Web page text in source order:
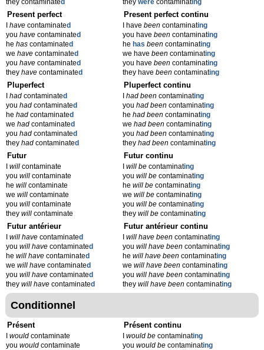
they contaminated
they were contaminating
Present perfect
have contaminated
you have contaminated
he has contaminated
we have contaminated
you have contaminated
they have contaminated
Present perfect continu
I have beencontaminating
you have beencontaminating
he has beencontaminating
we have beencontaminating
you have beencontaminating
they have beencontaminating
Pluperfect
had contaminated
you had contaminated
he had contaminated
we had contaminated
you had contaminated
they had contaminated
Pluperfect continu
had beencontaminating
you had beencontaminating
he had beencontaminating
we had beencontaminating
you had beencontaminating
they had beencontaminating
Futur
will contaminate
you will contaminate
he will contaminate
we will contaminate
you will contaminate
they will contaminate
Futur continu
will becontaminating
you will becontaminating
he will becontaminating
we will becontaminating
you will becontaminating
they will becontaminating
Futur antérieur
will have contaminated
you will have contaminated
he will have contaminated
we will have contaminated
you will have contaminated
they will have contaminated
Futur antérieur continu
will have beencontaminating
you will have beencontaminating
he will have beencontaminating
we will have beencontaminating
you will have beencontaminating
they will have beencontaminating
Conditionnel
Présent
would contaminate
you would contaminate
Présent continu
would becontaminating
you would becontaminating